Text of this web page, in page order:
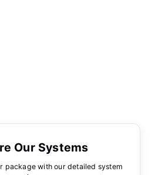
Our Systems
package with our detailed system